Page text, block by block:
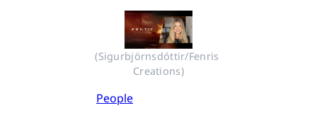
(Sigurbjörnsdóttir/Fenris
Creations)
People